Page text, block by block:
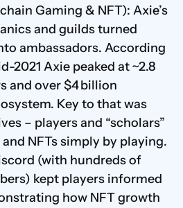
Gaming & NFT): Axie’s
and guilds turned
ambassadors. According
2021 Axie peaked at ~2.8
and over $4 billion
Key to that was
– players and “scholars”
NFTs simply by playing.
(with hundreds of
kept players informed
how NFT growth